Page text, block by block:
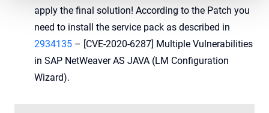
apply the final solution! According to the Patch you
need to install the service pack as described in
2934135 – [CVE-2020-6287] Multiple Vulnerabilities
in SAP NetWeaver AS JAVA (LM Configuration
Wizard).